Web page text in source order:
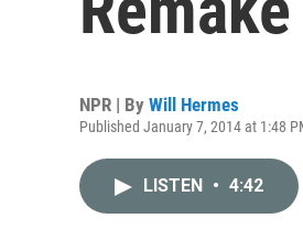
NPR | By Will Hermes
Published January 7, 2014 at 1:48
LISTEN • 4:42